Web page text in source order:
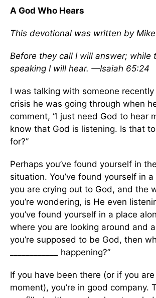
A God Who Hears
This devotional was written by
Before they call I will answer; while
speaking I will hear. —Isaiah 65:24
I was talking with someone
crisis he was going through when
comment, “I just need God to hear
know that God is listening. Is that
for?”
Perhaps you’ve found yourself in
situation. You’ve found yourself in
you are crying out to God, and the
you’re wondering, is He even
you’ve found yourself in a place
where you are looking around and
you’re supposed to be God, then
____________ happening?”
If you have been there (or if you
moment), you’re in good company.